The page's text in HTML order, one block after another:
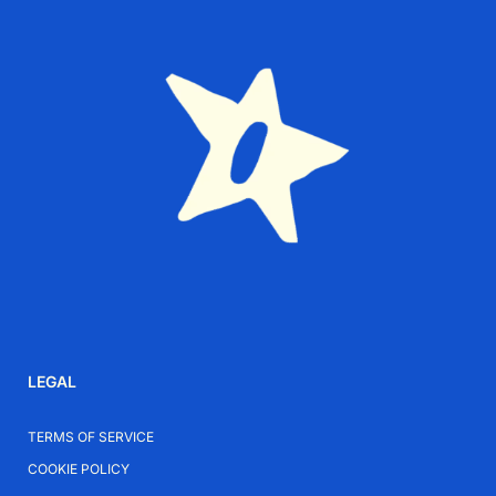
Why Choose Plata
Plata creates modern jewelry designed to move
naturally with everyday life. Each piece combines
contemporary aesthetics with versatility and ease of
character to everyday outfits.
LEGAL
TERMS OF SERVICE
COOKIE POLICY